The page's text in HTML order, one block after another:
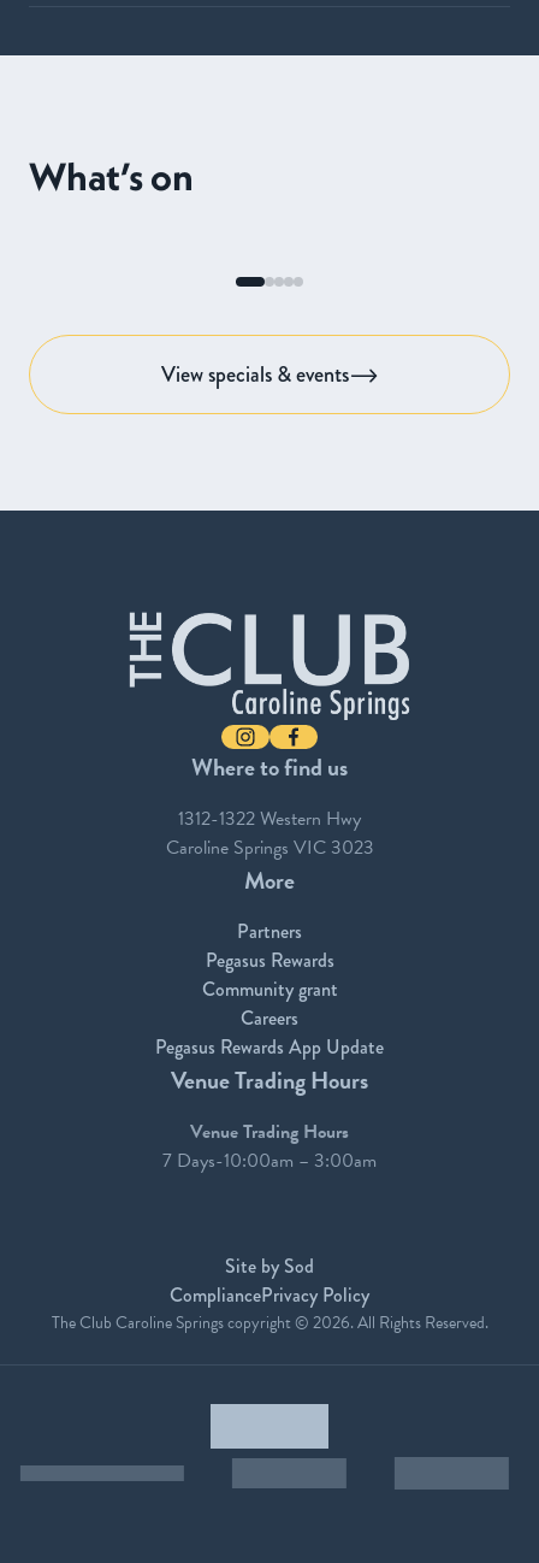
What’s on
View specials & events
InstagramFacebook
More
Partners
Pegasus Rewards
Community grant
Careers
Pegasus Rewards App Update
Where to find us
1312-1322 Western Hwy
Caroline Springs VIC 3023
Venue Trading Hours
Venue Trading Hours
7 Days-10:00am – 3:00am
The Club Caroline Springs copyright © 2026. All Rights Reserved.
CompliancePrivacy Policy
Site by Sod